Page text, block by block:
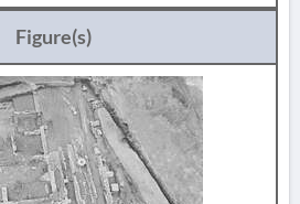
Figure(s)